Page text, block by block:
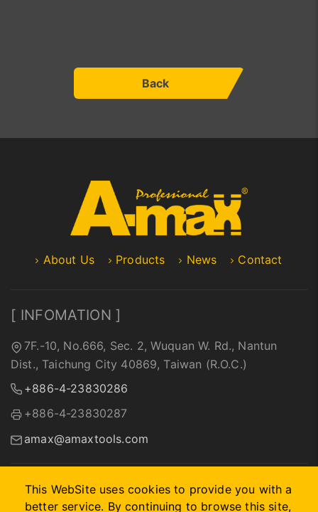
Back
This WebSite uses cookies to provide you with a
better service. By continuing to browse this site,
About Us Products News Contact
[ INFOMATION ]
7F.-10, No.666, Sec. 2, Wuquan W. Rd., Nantun
Dist., Taichung City 40869, Taiwan (R.O.C.)
+886-4-23830286
+886-4-23830287
amax@amaxtools.com